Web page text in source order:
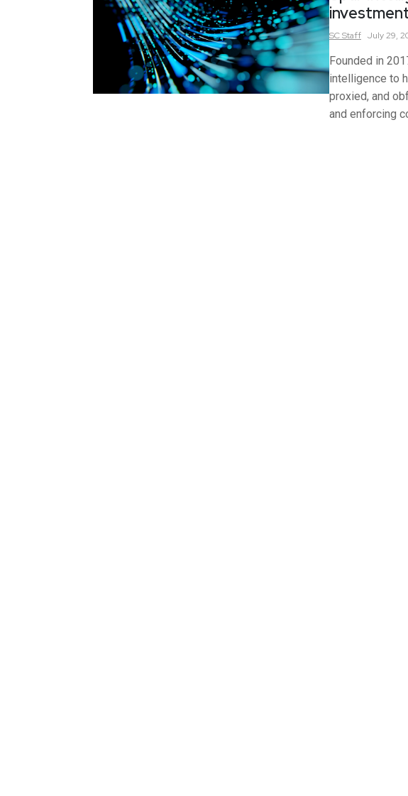
SCStaff July 29,
Founded in
intelligence to
proxied, and
and enforcing